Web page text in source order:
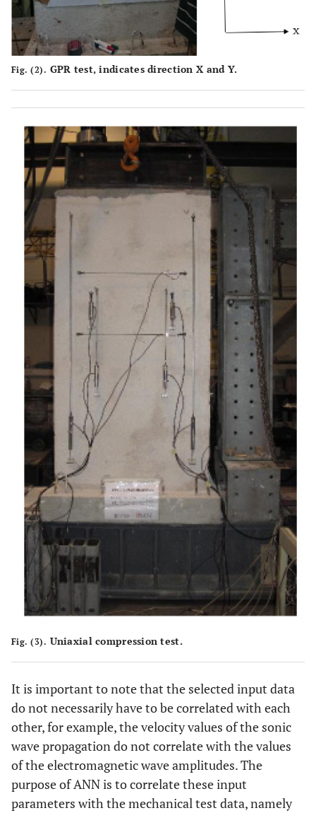
Fig. (2). GPR test, indicates direction X and Y.
Fig. (3). Uniaxial compression test.
It is important to note that the selected input data
do not necessarily have to be correlated with each
other, for example, the velocity values of the sonic
wave propagation do not correlate with the values
of the electromagnetic wave amplitudes. The
purpose of ANN is to correlate these input
parameters with the mechanical test data, namely